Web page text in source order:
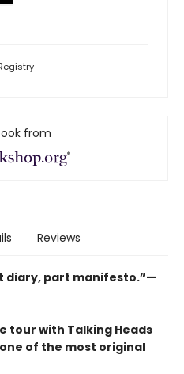
from
Reviews
diary, part manifesto.”—
tour with Talking Heads
of the most original